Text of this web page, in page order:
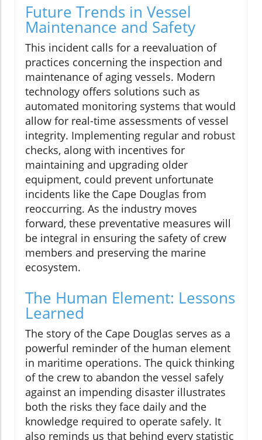
Future Trends in Vessel
Maintenance and Safety
This incident calls for a reevaluation of
practices concerning the inspection and
maintenance of aging vessels. Modern
technology offers solutions such as
automated monitoring systems that would
allow for real-time assessments of vessel
integrity. Implementing regular and robust
checks, along with incentives for
maintaining and upgrading older
equipment, could prevent unfortunate
incidents like the Cape Douglas from
reoccurring. As the industry moves
forward, these preventative measures will
be integral in ensuring the safety of crew
members and preserving the marine
ecosystem.
The Human Element: Lessons
Learned
The story of the Cape Douglas serves as a
powerful reminder of the human element
in maritime operations. The quick thinking
of the crew to abandon the vessel safely
against an impending disaster illustrates
both the risks they face daily and the
knowledge required to operate safely. It
also reminds us that behind every statistic